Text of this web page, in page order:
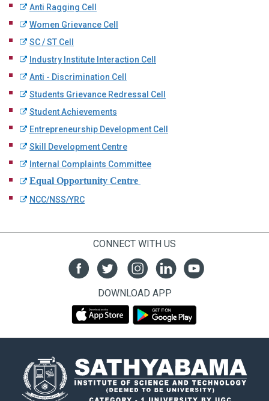
Anti Ragging Cell
Women Grievance Cell
SC / ST Cell
Industry Institute Interaction Cell
Anti - Discrimination Cell
Students Grievance Redressal Cell
Student Achievements
Entrepreneurship Development Cell
Skill Development Centre
Internal Complaints Committee
Equal Opportunity Centre
NCC/NSS/YRC
CONNECT WITH US
DOWNLOAD APP